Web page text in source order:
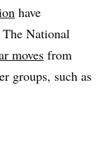
have
National
moves from
groups, such as